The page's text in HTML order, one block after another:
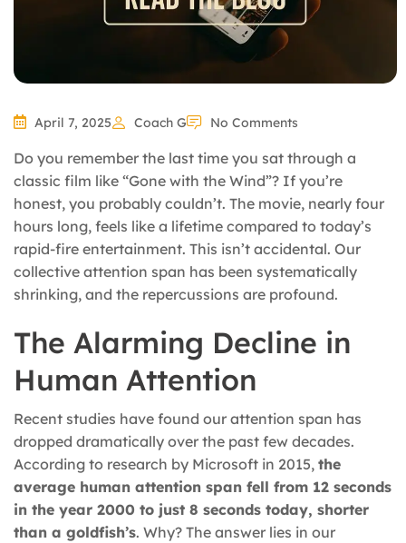
April 7, 2025 Coach G No Comments
Do you remember the last time you sat through a
classic film like “Gone with the Wind”? If you’re
honest, you probably couldn’t. The movie, nearly four
hours long, feels like a lifetime compared to today’s
rapid-fire entertainment. This isn’t accidental. Our
collective attention span has been systematically
shrinking, and the repercussions are profound.
The Alarming Decline in
Human Attention
Recent studies have found our attention span has
dropped dramatically over the past few decades.
According to research by Microsoft in 2015, the
average human attention span fell from 12 seconds
in the year 2000 to just 8 seconds today, shorter
than a goldfish’s. Why? The answer lies in our